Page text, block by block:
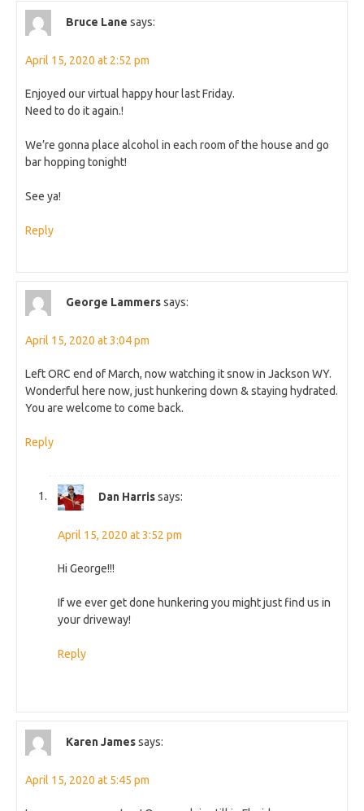
Bruce Lane says:
April 15, 2020 at 2:52 pm
Enjoyed our virtual happy hour last Friday.
Need to do it again.!
We’re gonna place alcohol in each room of the house and go
bar hopping tonight!
See ya!
Reply
George Lammerssays:
April 15, 2020 at 3:04 pm
Left ORC end of March, now watching it snow in Jackson WY.
Wonderful here now, just hunkering down & staying hydrated.
You are welcome to come back.
Reply
Dan Harrissays:
April 15, 2020 at 3:52 pm
Hi George!!!
If we ever get done hunkering you might just find us in
your driveway!
Reply
Karen Jamessays:
April 15, 2020 at 5:45 pm